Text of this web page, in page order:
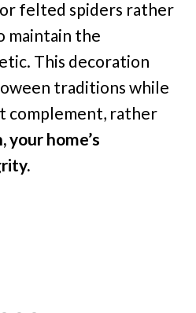
felted spiders rather
maintain the
This decoration
traditions while
complement, rather
home’s